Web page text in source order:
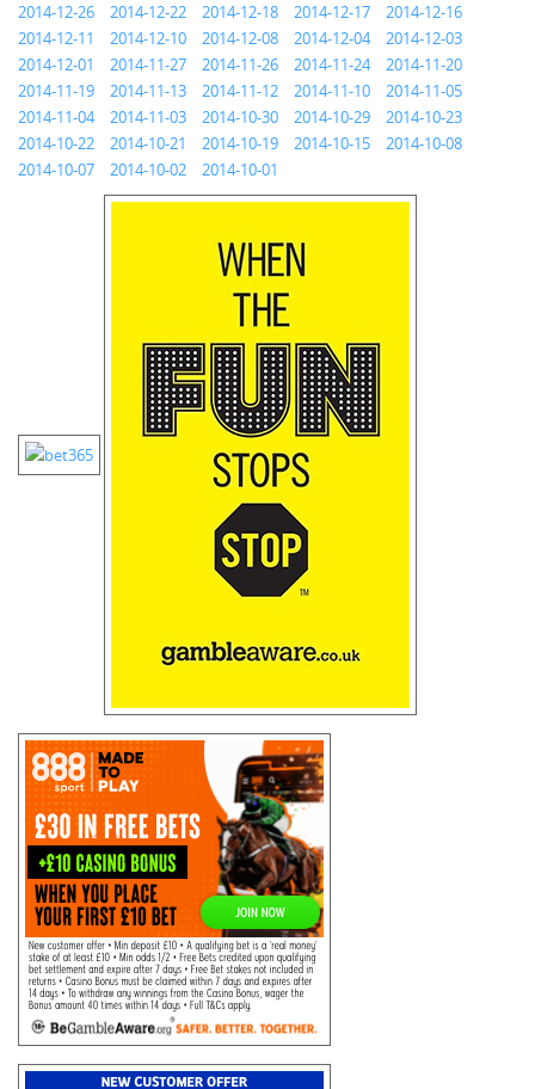
2014-12-26
2014-12-22 2014-12-18 2014-12-17
2014-12-16
2014-12-11
2014-12-10 2014-12-08 2014-12-04
2014-12-03
2014-12-01
2014-11-27 2014-11-26 2014-11-24
2014-11-20
2014-11-19
2014-11-13 2014-11-12 2014-11-10
2014-11-05
2014-11-04
2014-11-03 2014-10-30 2014-10-29
2014-10-23
2014-10-22
2014-10-21 2014-10-19 2014-10-15
2014-10-08
2014-10-07
2014-10-02 2014-10-01